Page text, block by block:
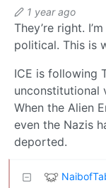
1 year ago
They’re right.
political. This is
ICE is following
unconstitutional
When the Alien
even the Nazis
deported.